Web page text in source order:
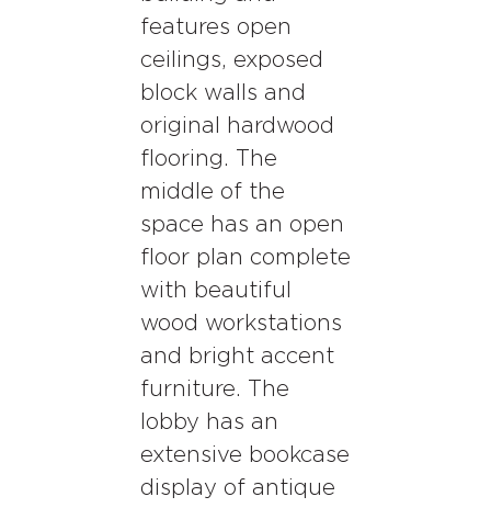
features open
ceilings, exposed
block walls and
original hardwood
flooring. The
middle of the
space has an open
floor plan complete
with beautiful
wood workstations
and bright accent
furniture. The
lobby has an
extensive bookcase
display of antique